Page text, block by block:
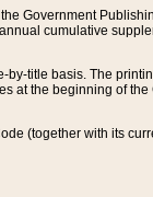
Government
cumulative
title basis. The
at the beginning of
(together with its